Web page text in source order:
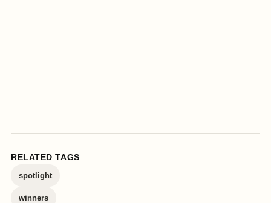
RELATED TAGS
spotlight
winners